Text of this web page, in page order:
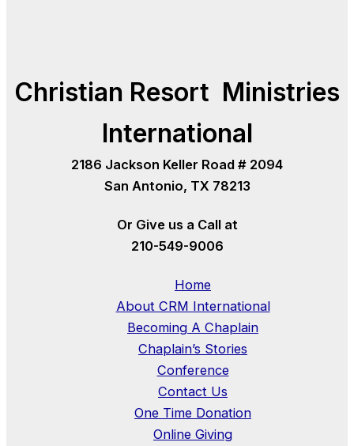
Christian Resort Ministries
International
2186 Jackson Keller Road # 2094
San Antonio, TX 78213
Or Give us a Call at
210-549-9006
Home
About CRM International
Becoming A Chaplain
Chaplain’s Stories
Conference
Contact Us
One Time Donation
Online Giving